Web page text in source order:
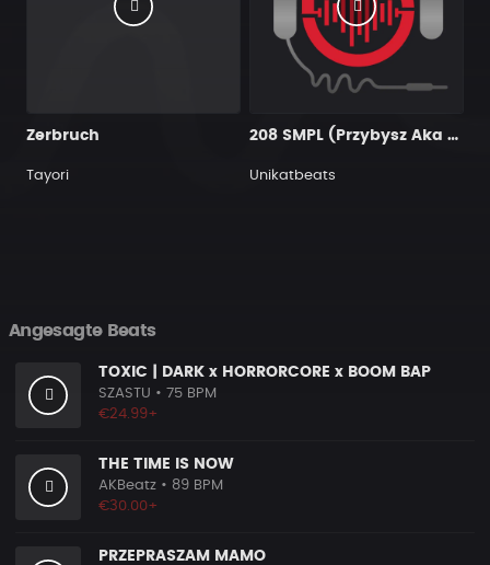
Zerbruch
Tayori
208 SMPL (Przybysz Aka Productions)
Unikatbeats
Angesagte Beats
TOXIC | DARK x HORRORCORE x BOOM BAP
SZASTU • 75 BPM
€24.99+
THE TIME IS NOW
AKBeatz • 89 BPM
€30.00+
PRZEPRASZAM MAMO